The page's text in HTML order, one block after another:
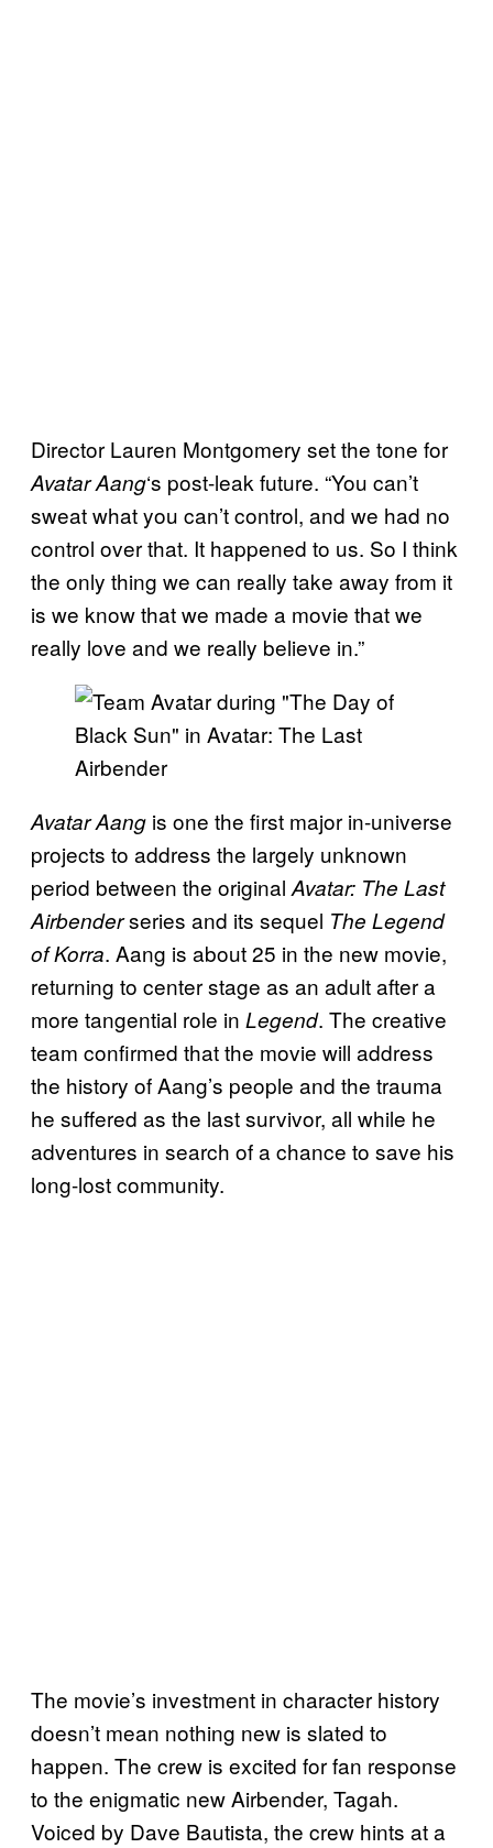
Director Lauren Montgomery set the tone for
Avatar Aang‘s post-leak future. “You can’t
sweat what you can’t control, and we had no
control over that. It happened to us. So I think
the only thing we can really take away from it
is we know that we made a movie that we
really love and we really believe in.”
Avatar Aang is one the first major in-universe
projects to address the largely unknown
period between the original Avatar: The Last
Airbenderseries and its sequel The Legend
of Korra. Aang is about 25 in the new movie,
returning to center stage as an adult after a
more tangential role in Legend. The creative
team confirmed that the movie will address
the history of Aang’s people and the trauma
he suffered as the last survivor, all while he
adventures in search of a chance to save his
long-lost community.
The movie’s investment in character history
doesn’t mean nothing new is slated to
happen. The crew is excited for fan response
to the enigmatic new Airbender, Tagah.
Voiced by Dave Bautista, the crew hints at a